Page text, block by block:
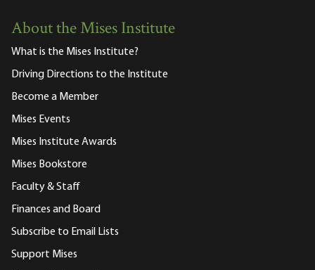
About the Mises Institute
What is the Mises Institute?
Driving Directions to the Institute
Become a Member
Mises Events
Mises Institute Awards
Mises Bookstore
Faculty & Staff
Finances and Board
Subscribe to Email Lists
Support Mises